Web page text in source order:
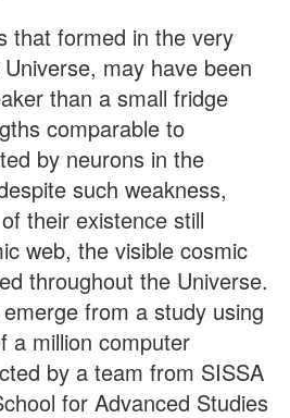
that formed in the very
may have been
than a small fridge
comparable to
by neurons in the
such weakness,
their existence still
web, the visible cosmic
throughout the Universe.
from a study using
a million computer
by a team from SISSA
for Advanced Studies